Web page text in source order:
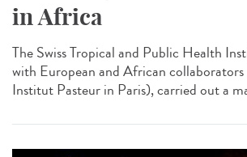
in Africa
The Swiss Tropical and Public Health
with European and African
Institut Pasteur in Paris), carried out a